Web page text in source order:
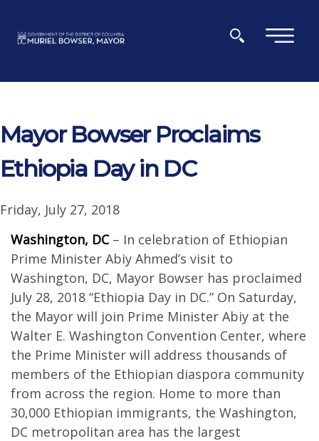
×
Mayor Bowser Proclaims
Ethiopia Day in DC
Friday, July 27, 2018
Washington, DC– In celebration of Ethiopian
Prime Minister Abiy Ahmed’s visit to
Washington, DC, Mayor Bowser has proclaimed
July 28, 2018 “Ethiopia Day in DC.” On Saturday,
the Mayor will join Prime Minister Abiy at the
Walter E. Washington Convention Center, where
the Prime Minister will address thousands of
members of the Ethiopian diaspora community
from across the region. Home to more than
30,000 Ethiopian immigrants, the Washington,
DC metropolitan area has the largest